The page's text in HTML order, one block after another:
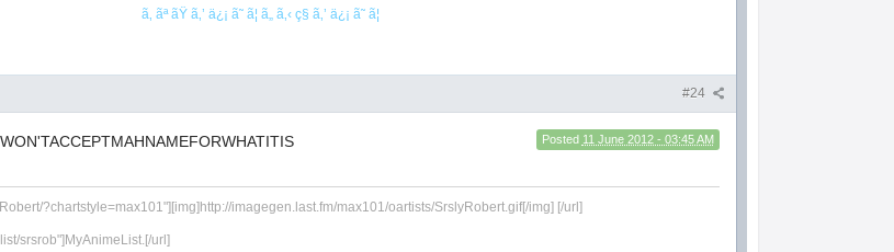
ã‚ ãª ãŸ ã‚’ ä¿¡ ã˜ ã¦ ã„ ã‚‹ ç§ ã‚’ ä¿¡ ã˜ ã¦
#24
Posted 11 June 2012 - 03:45 AM
?chartstyle=max101"][img]http://imagegen.last.fm/max101/oartists/SrslyRobert.gif[/img] [/url]
srsrob"]MyAnimeList.[/url]